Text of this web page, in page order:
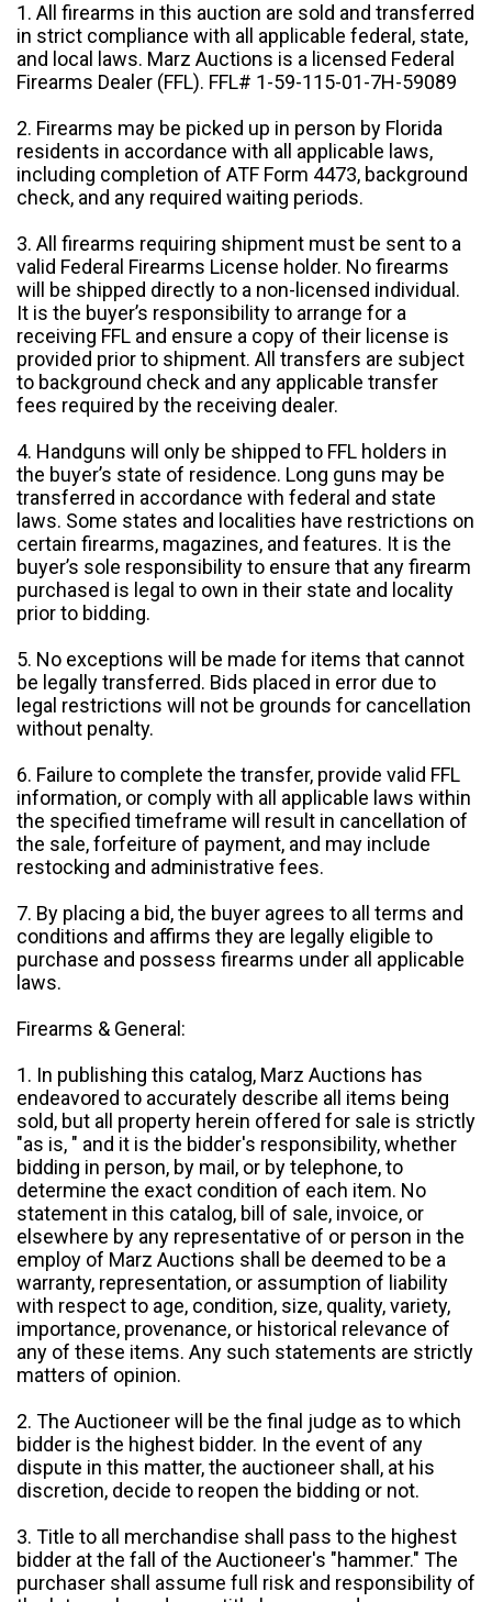
1. All firearms in this auction are sold and transferred
in strict compliance with all applicable federal, state,
and local laws. Marz Auctions is a licensed Federal
Firearms Dealer (FFL). FFL# 1-59-115-01-7H-59089
2. Firearms may be picked up in person by Florida
residents in accordance with all applicable laws,
including completion of ATF Form 4473, background
check, and any required waiting periods.
3. All firearms requiring shipment must be sent to a
valid Federal Firearms License holder. No firearms
will be shipped directly to a non-licensed individual.
It is the buyer’s responsibility to arrange for a
receiving FFL and ensure a copy of their license is
provided prior to shipment. All transfers are subject
to background check and any applicable transfer
fees required by the receiving dealer.
4. Handguns will only be shipped to FFL holders in
the buyer’s state of residence. Long guns may be
transferred in accordance with federal and state
laws. Some states and localities have restrictions on
certain firearms, magazines, and features. It is the
buyer’s sole responsibility to ensure that any firearm
purchased is legal to own in their state and locality
prior to bidding.
5. No exceptions will be made for items that cannot
be legally transferred. Bids placed in error due to
legal restrictions will not be grounds for cancellation
without penalty.
6. Failure to complete the transfer, provide valid FFL
information, or comply with all applicable laws within
the specified timeframe will result in cancellation of
the sale, forfeiture of payment, and may include
restocking and administrative fees.
7. By placing a bid, the buyer agrees to all terms and
conditions and affirms they are legally eligible to
purchase and possess firearms under all applicable
laws.
Firearms & General:
1. In publishing this catalog, Marz Auctions has
endeavored to accurately describe all items being
sold, but all property herein offered for sale is strictly
"as is, " and it is the bidder's responsibility, whether
bidding in person, by mail, or by telephone, to
determine the exact condition of each item. No
statement in this catalog, bill of sale, invoice, or
elsewhere by any representative of or person in the
employ of Marz Auctions shall be deemed to be a
warranty, representation, or assumption of liability
with respect to age, condition, size, quality, variety,
importance, provenance, or historical relevance of
any of these items. Any such statements are strictly
matters of opinion.
2. The Auctioneer will be the final judge as to which
bidder is the highest bidder. In the event of any
dispute in this matter, the auctioneer shall, at his
discretion, decide to reopen the bidding or not.
3. Title to all merchandise shall pass to the highest
bidder at the fall of the Auctioneer's "hammer." The
purchaser shall assume full risk and responsibility of